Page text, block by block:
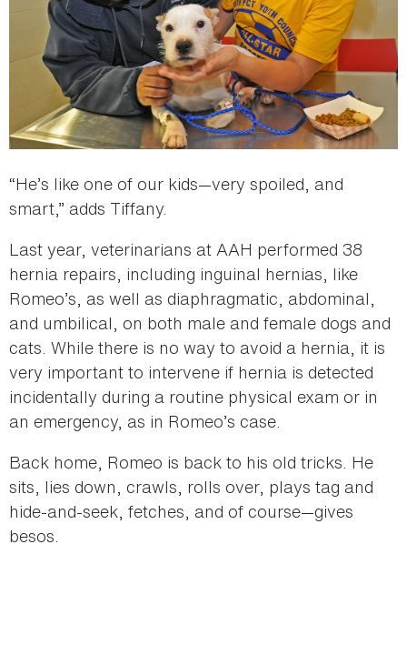
“He’s like one of our kids—very spoiled, and
smart,” adds Tiffany.
Last year, veterinarians at AAH performed 38
hernia repairs, including inguinal hernias, like
Romeo’s, as well as diaphragmatic, abdominal,
and umbilical, on both male and female dogs and
cats. While there is no way to avoid a hernia, it is
very important to intervene if hernia is detected
incidentally during a routine physical exam or in
an emergency, as in Romeo’s case.
Back home, Romeo is back to his old tricks. He
sits, lies down, crawls, rolls over, plays tag and
hide-and-seek, fetches, and of course—gives
besos.